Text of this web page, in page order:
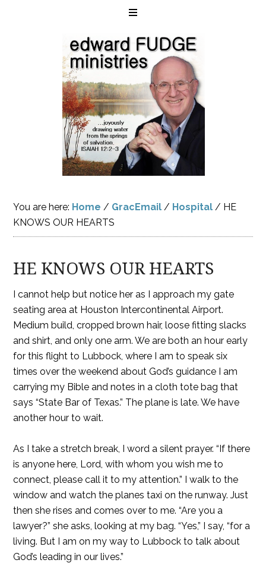
You are here: Home / GracEmail / Hospital / HE
KNOWS OUR HEARTS
HE KNOWS OUR HEARTS
I cannot help but notice her as I approach my gate
seating area at Houston Intercontinental Airport.
Medium build, cropped brown hair, loose fitting slacks
and shirt, and only one arm. We are both an hour early
for this flight to Lubbock, where I am to speak six
times over the weekend about God’s guidance I am
carrying my Bible and notes in a cloth tote bag that
says “State Bar of Texas.” The plane is late. We have
another hour to wait.
As I take a stretch break, I word a silent prayer. “If there
is anyone here, Lord, with whom you wish me to
connect, please call it to my attention.” I walk to the
window and watch the planes taxi on the runway. Just
then she rises and comes over to me. “Are you a
lawyer?” she asks, looking at my bag. “Yes,” I say, “for a
living. But I am on my way to Lubbock to talk about
God’s leading in our lives.”